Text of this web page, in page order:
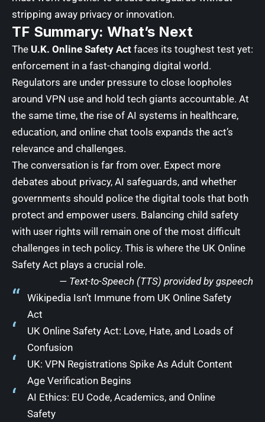
stripping away privacy or innovation.
TF Summary: What’s Next
The U.K. Online Safety Act faces its toughest test yet:
enforcement in a fast-changing digital world.
Regulators are under pressure to close loopholes
around VPN use and hold tech giants accountable. At
the same time, the rise of AI systems in healthcare,
education, and online chat tools expands the act’s
relevance and challenges.
The conversation is far from over. Expect more
debates about privacy, AI safeguards, and whether
governments should police the digital tools that both
protect and empower users. Balancing child safety
with user rights will remain one of the most difficult
challenges in tech policy. This is where the UK Online
Safety Act plays a crucial role.
— Text-to-Speech (TTS) provided by gspeech
Wikipedia Isn’t Immune from UK Online Safety
Act
UK Online Safety Act: Love, Hate, and Loads of
Confusion
UK: VPN Registrations Spike As Adult Content
Age Verification Begins
AI Ethics: EU Code, Academics, and Online
Safety